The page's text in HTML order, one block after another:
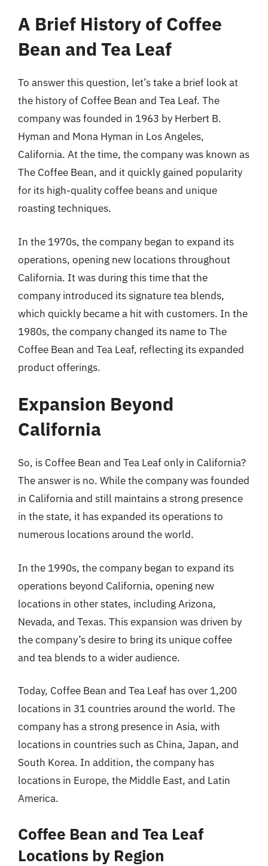
A Brief History of Coffee
Bean and Tea Leaf
To answer this question, let’s take a brief look at
the history of Coffee Bean and Tea Leaf. The
company was founded in 1963 by Herbert B.
Hyman and Mona Hyman in Los Angeles,
California. At the time, the company was known as
The Coffee Bean, and it quickly gained popularity
for its high-quality coffee beans and unique
roasting techniques.
In the 1970s, the company began to expand its
operations, opening new locations throughout
California. It was during this time that the
company introduced its signature tea blends,
which quickly became a hit with customers. In the
1980s, the company changed its name to The
Coffee Bean and Tea Leaf, reflecting its expanded
product offerings.
Expansion Beyond
California
So, is Coffee Bean and Tea Leaf only in California?
The answer is no. While the company was founded
in California and still maintains a strong presence
in the state, it has expanded its operations to
numerous locations around the world.
In the 1990s, the company began to expand its
operations beyond California, opening new
locations in other states, including Arizona,
Nevada, and Texas. This expansion was driven by
the company’s desire to bring its unique coffee
and tea blends to a wider audience.
Today, Coffee Bean and Tea Leaf has over 1,200
locations in 31 countries around the world. The
company has a strong presence in Asia, with
locations in countries such as China, Japan, and
South Korea. In addition, the company has
locations in Europe, the Middle East, and Latin
America.
Coffee Bean and Tea Leaf
Locations by Region